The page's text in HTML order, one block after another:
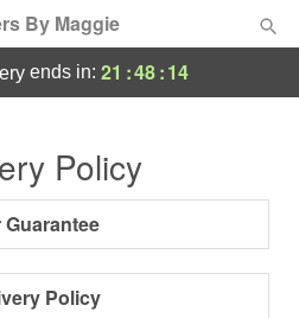
By Maggie
ends in: 21 :48:13
Policy
Guarantee
Policy